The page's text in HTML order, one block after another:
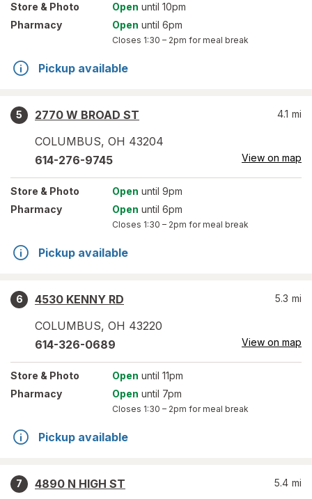
Store & Photo Open until 10pm
Pharmacy
Open until 6pm
Closes 1:30 – 2pm for meal break
Pickup available
5
2770 W BROAD ST
COLUMBUS, OH 43204
4.1 mi
614-276-9745 View on map
Store & Photo Open until 9pm
Pharmacy
Open until 6pm
Closes 1:30 – 2pm for meal break
Pickup available
6
4530 KENNY RD
COLUMBUS, OH 43220
5.3 mi
614-326-0689 View on map
Store & Photo Open until 11pm
Pharmacy
Open until 7pm
Closes 1:30 – 2pm for meal break
Pickup available
7
4890 N HIGH ST
5.4 mi